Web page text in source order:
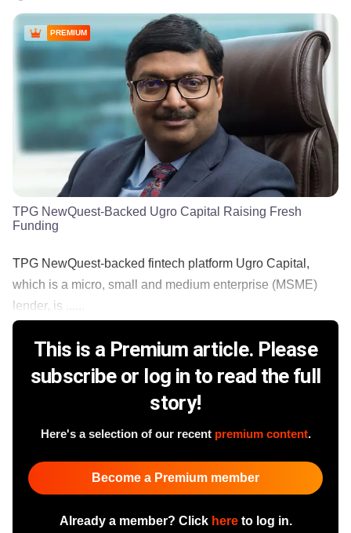
PREMIUM
TPG NewQuest-Backed Ugro Capital Raising Fresh
Funding
TPG NewQuest-backed fintech platform Ugro Capital,
which is a micro, small and medium enterprise (MSME)
lender, is ......
This is a Premium article. Please
subscribe or log in to read the full
story!
Here's a selection of our recent premium content.
Become a Premium member
Already a member? Click hereto log in.